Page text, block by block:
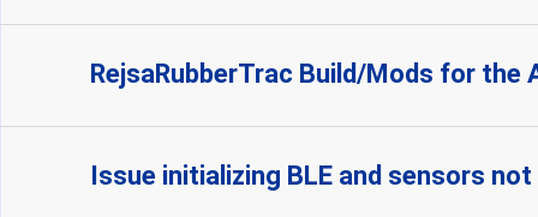
RejsaRubberTrac Build/Mods for the
Issue initializing BLE and sensors